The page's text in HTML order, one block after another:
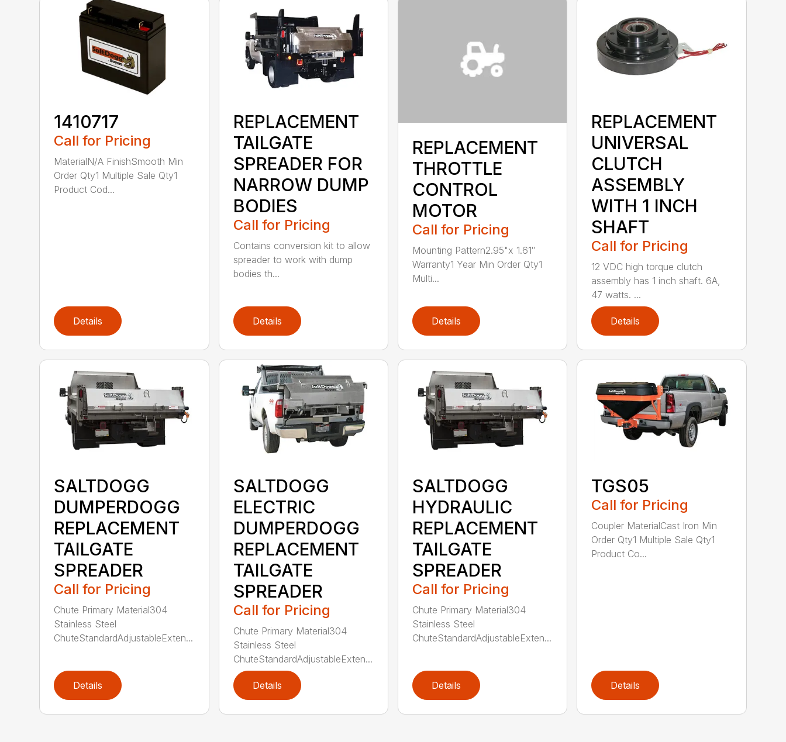
1410717
Call for Pricing
MaterialN/A FinishSmooth Min
Order Qty1 Multiple Sale Qty1
Product Cod...
Details
REPLACEMENT
TAILGATE
SPREADER FOR
NARROW DUMP
BODIES
Call for Pricing
Contains conversion kit to allow
spreader to work with dump
bodies th...
Details
REPLACEMENT
THROTTLE
CONTROL
MOTOR
Call for Pricing
Mounting Pattern2.95"x 1.61″
Warranty1 Year Min Order Qty1
Multi...
Details
REPLACEMENT
UNIVERSAL
CLUTCH
ASSEMBLY
WITH 1 INCH
SHAFT
Call for Pricing
12 VDC high torque clutch
assembly has 1 inch shaft. 6A,
47 watts. ...
Details
SALTDOGG
DUMPERDOGG
REPLACEMENT
TAILGATE
SPREADER
Call for Pricing
Chute Primary Material304
Stainless Steel
ChuteStandardAdjustableExten...
Details
SALTDOGG
ELECTRIC
DUMPERDOGG
REPLACEMENT
TAILGATE
SPREADER
Call for Pricing
Chute Primary Material304
Stainless Steel
ChuteStandardAdjustableExten...
Details
SALTDOGG
HYDRAULIC
REPLACEMENT
TAILGATE
SPREADER
Call for Pricing
Chute Primary Material304
Stainless Steel
ChuteStandardAdjustableExten...
Details
TGS05
Call for Pricing
Coupler MaterialCast Iron Min
Order Qty1 Multiple Sale Qty1
Product Co...
Details